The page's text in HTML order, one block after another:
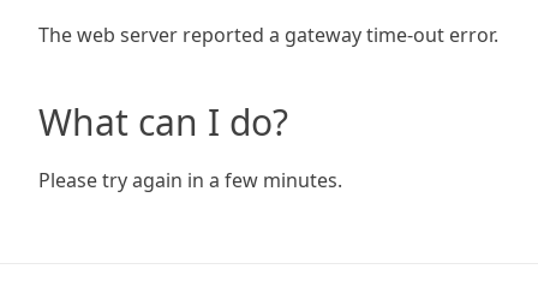
The web server reported a gateway time-out error.
What can I do?
Please try again in a few minutes.